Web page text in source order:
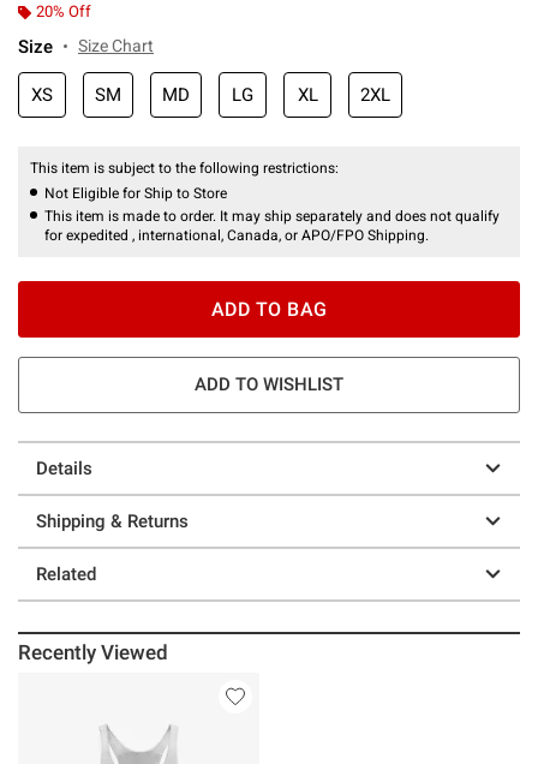
20% Off
Size Size Chart
XS SM MD LG XL 2XL
This item is subject to the following restrictions:
Not Eligible for Ship to Store
This item is made to order. It may ship separately and does not qualify
for expedited , international, Canada, or APO/FPO Shipping.
ADD TO BAG
ADD TO WISHLIST
Details
Shipping & Returns
Related
Recently Viewed